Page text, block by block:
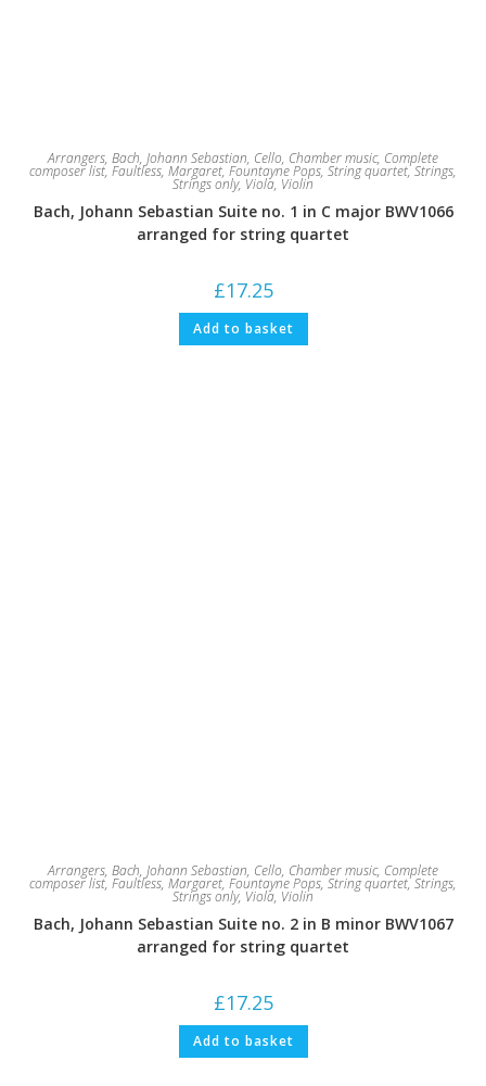
Arrangers, Bach, Johann Sebastian, Cello, Chamber music, Complete
composer list, Faultless, Margaret, Fountayne Pops, String quartet,Strings,
Strings only, Viola, Violin
Bach, Johann Sebastian Suite no. 1 in C major BWV1066
arranged for string quartet
£17.25
Add to basket
Arrangers, Bach, Johann Sebastian, Cello, Chamber music, Complete
composer list, Faultless, Margaret, Fountayne Pops, String quartet,Strings,
Strings only, Viola, Violin
Bach, Johann Sebastian Suite no. 2 in B minor BWV1067
arranged for string quartet
£17.25
Add to basket